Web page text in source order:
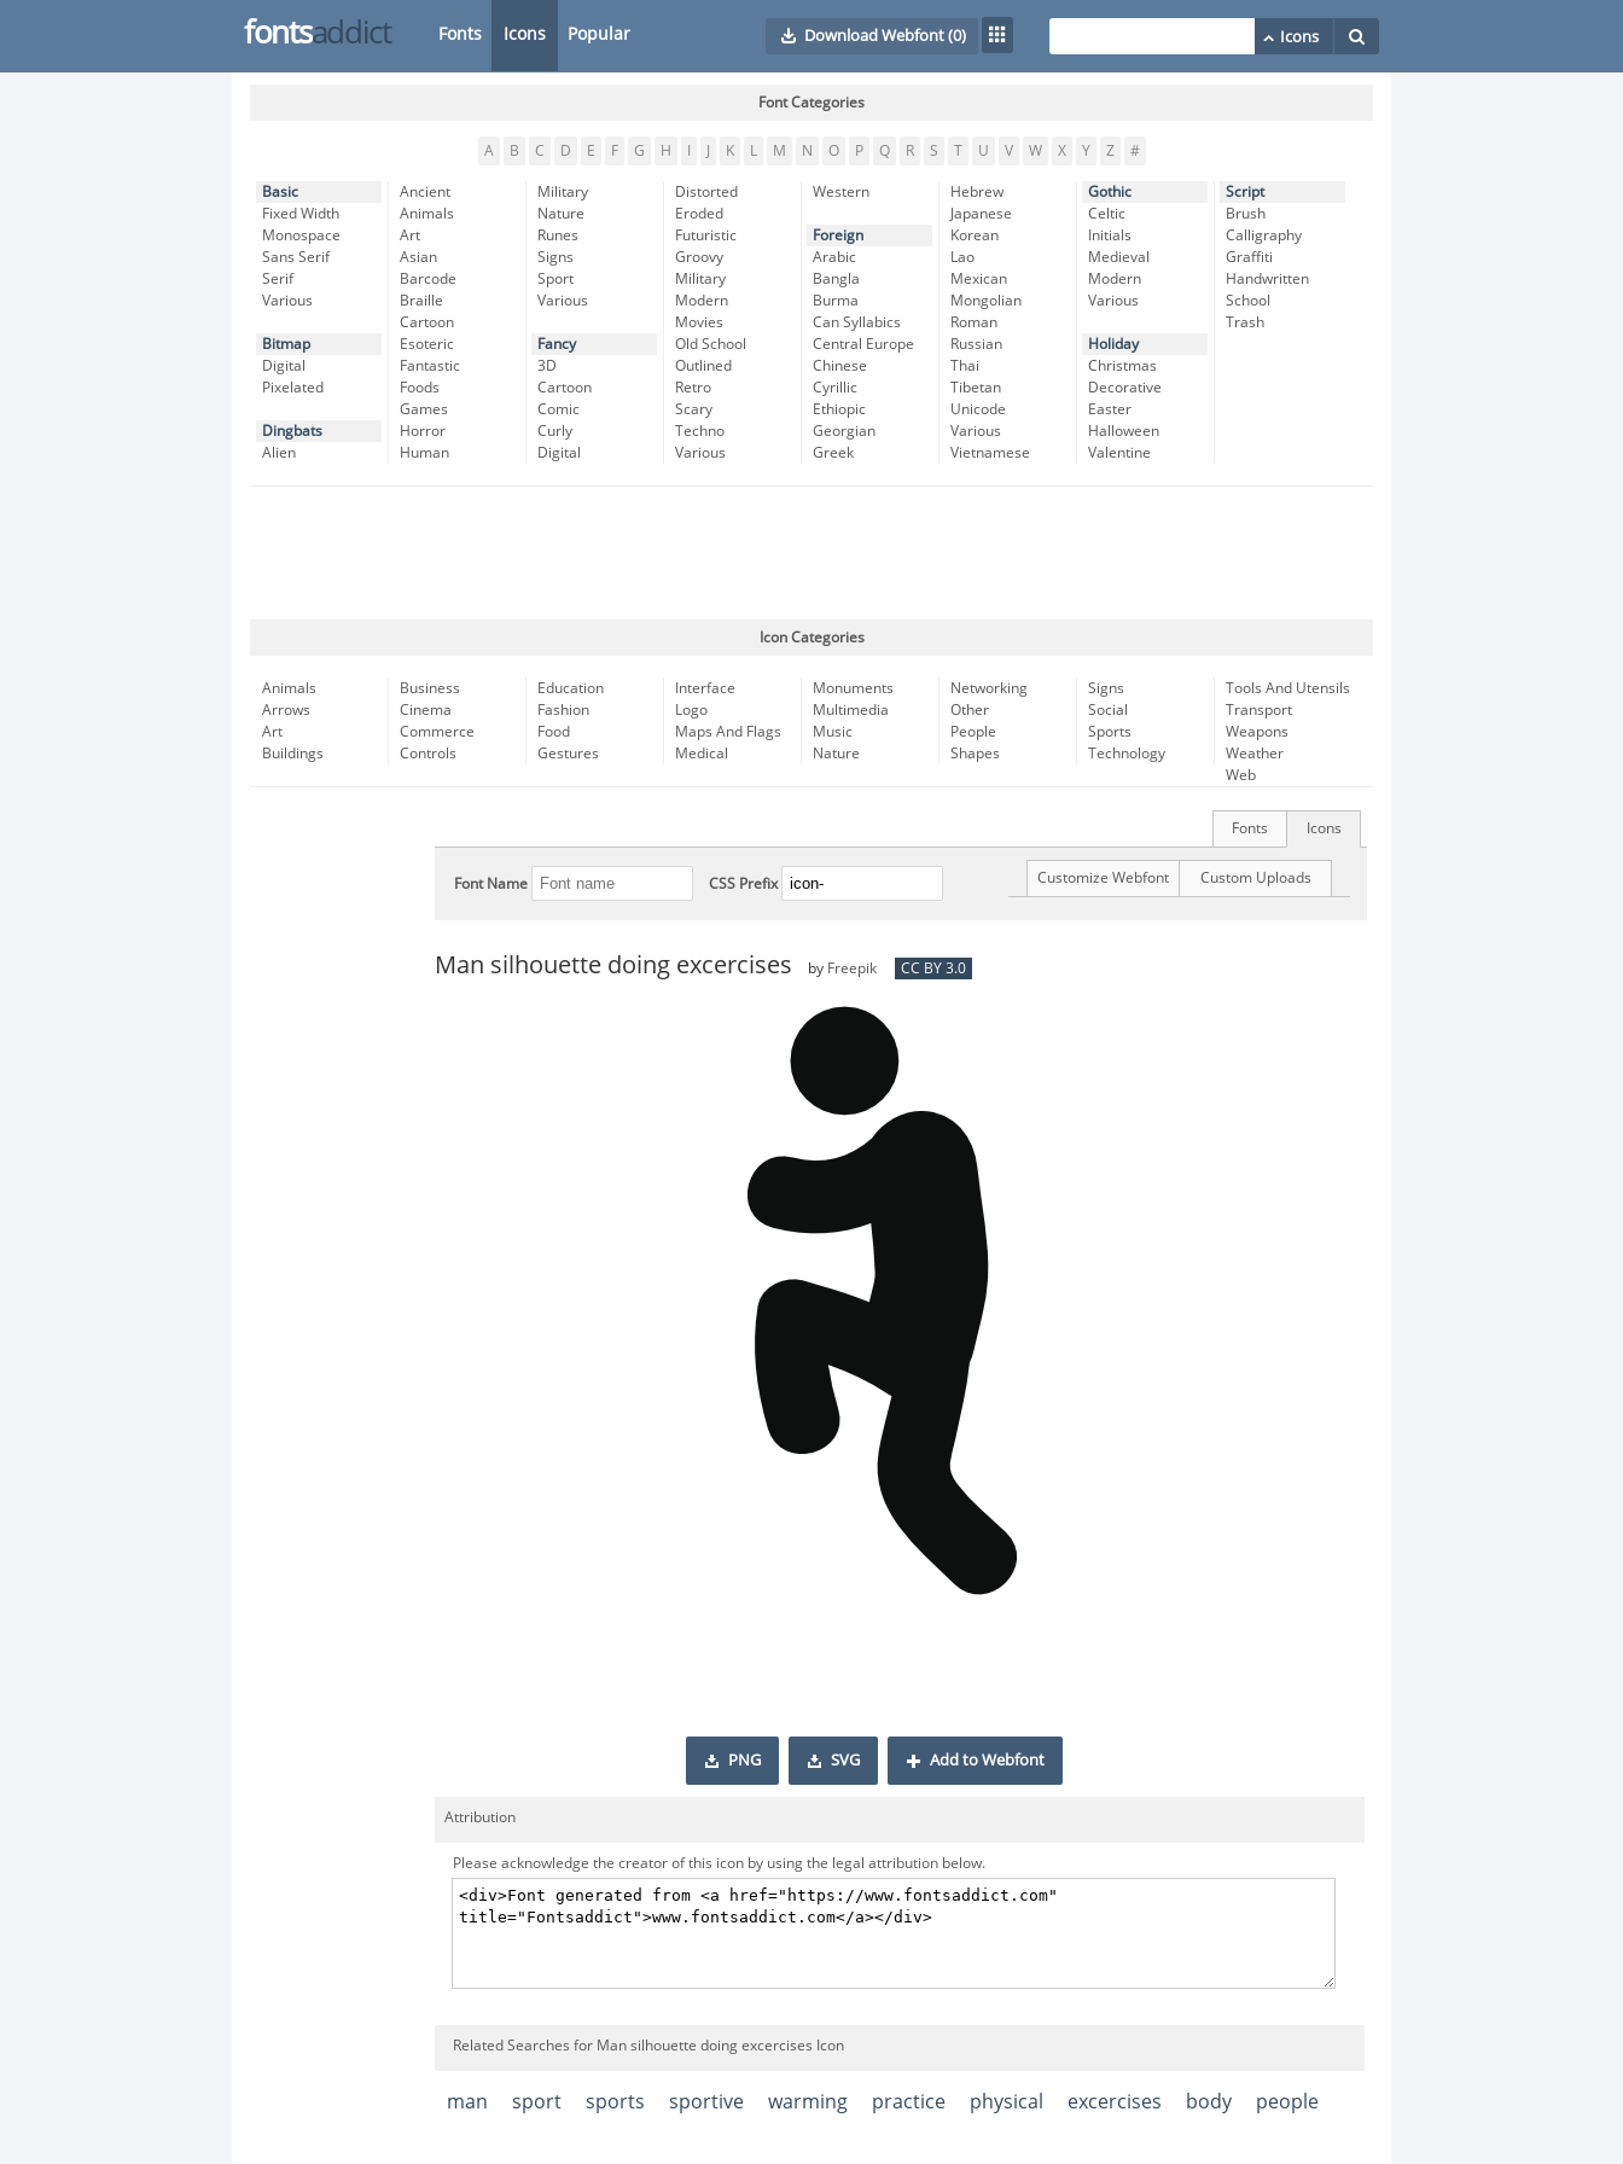
fontsaddict Fonts Icons Popular Download Webfont(0)
Font Categories
A B C D E F G H K L M N O P Q R S T U V W X Y Z #
Basic
Fixed Width
Monospace
Sans Serif
Serif
Various
Bitmap
Digital
Pixelated
Dingbats
Alien
Ancient
Animals
Art
Asian
Barcode
Braille
Cartoon
Esoteric
Fantastic
Foods
Games
Horror
Human
Military
Nature
Runes
Signs
Sport
Various
Fancy
3D
Cartoon
Comic
Curly
Digital
Distorted
Eroded
Futuristic
Groovy
Military
Modern
Movies
Old School
Outlined
Retro
Scary
Techno
Various
Western
Foreign
Arabic
Bangla
Burma
Can Syllabics
Central Europe
Chinese
Cyrillic
Ethiopic
Georgian
Greek
Hebrew
Japanese
Korean
Lao
Mexican
Mongolian
Roman
Russian
Thai
Tibetan
Unicode
Various
Vietnamese
Gothic
Celtic
Initials
Medieval
Modern
Various
Holiday
Christmas
Decorative
Easter
Halloween
Valentine
Script
Brush
Calligraphy
Graffiti
Handwritten
School
Trash
Icon Categories
Animals
Arrows
Art
Buildings
Business
Cinema
Commerce
Controls
Education
Fashion
Food
Gestures
Interface
Logo
Maps And Flags
Medical
Monuments
Multimedia
Music
Nature
Networking
Other
People
Shapes
Signs
Social
Sports
Technology
Tools And Utensils
Transport
Weapons
Weather
Web
Icons
Fonts
Font Name CSS Prefix Custom Uploads
Customize Webfont
Man silhouette doing excercises by Freepik CC BY 3.0
PNG SVG Add to Webfont
Attribution
Please acknowledge the creator of this icon by using the legal attribution below.
Related Searches for Man silhouette doing excercises Icon
man sport sports sportive warming practice physical excercises body people